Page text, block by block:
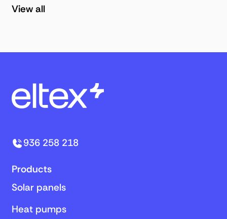
View all
936 258 218
Products
Solar panels
Heat pumps